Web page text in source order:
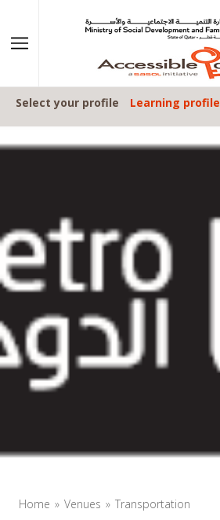
Select your profile Learning profile
Home Venues Transportation